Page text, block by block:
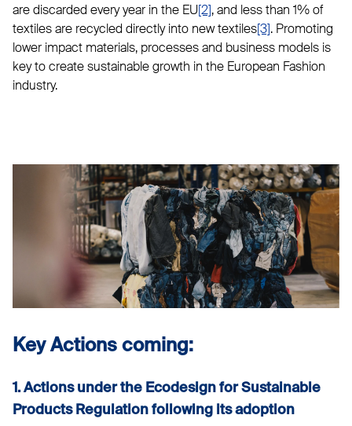
are discarded every year in the EU[2], and less than 1% of
textiles are recycled directly into new textiles[3]. Promoting
lower impact materials, processes and business models is
key to create sustainable growth in the European Fashion
industry.
Key Actions coming:
1. Actions under the Ecodesign for Sustainable
Products Regulation following its adoption